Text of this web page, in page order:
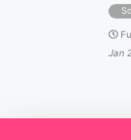
Jan